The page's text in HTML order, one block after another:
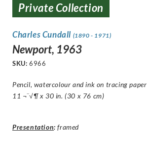
Private Collection
Charles Cundall (1890 - 1971)
Newport, 1963
SKU: 6966
Pencil, watercolour and ink on tracing paper
11 ¬¨√¶ x 30 in. (30 x 76 cm)
Presentation: framed